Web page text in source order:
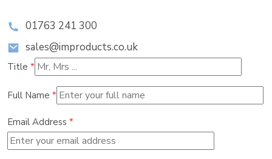
01763 241 300
sales@improducts.co.uk
Title *
Full Name *
Email Address *